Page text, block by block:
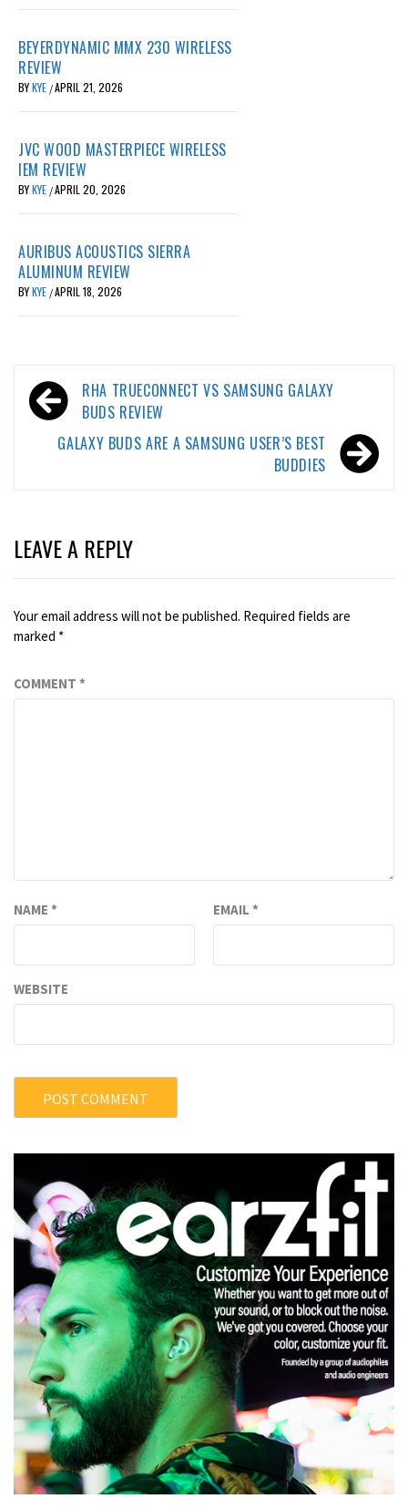
BEYERDYNAMIC MMX 230 WIRELESS
REVIEW
BYKYE /APRIL 21, 2026
JVC WOOD MASTERPIECE WIRELESS
IEM REVIEW
BYKYE /APRIL 20, 2026
AURIBUS ACOUSTICS SIERRA
ALUMINUM REVIEW
BYKYE /APRIL 18, 2026
Post
navigation
RHA TRUECONNECT VS SAMSUNG GALAXY
BUDS REVIEW
GALAXY BUDS ARE A SAMSUNG USER’S BEST
BUDDIES
LEAVE A REPLY
Your email address will not be published. Required fields are
marked *
COMMENT *
NAME * EMAIL *
WEBSITE